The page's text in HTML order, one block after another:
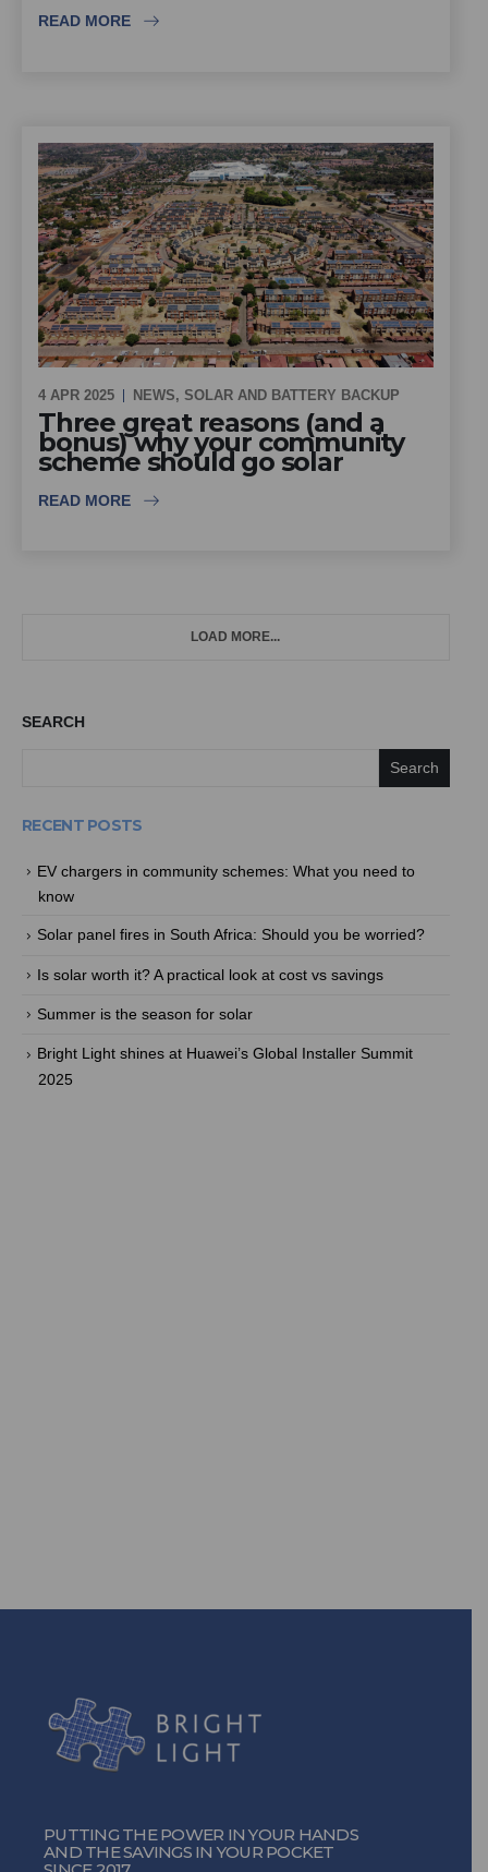
READ MORE
4 APR 2025 NEWS, SOLAR AND BATTERY BACKUP
Three great reasons (and a
bonus) why your community
scheme should go solar
READ MORE
LOAD MORE...
SEARCH
Search
RECENT POSTS
EV chargers in community schemes: What you need to
know
Solar panel fires in South Africa: Should you be worried?
Is solar worth it? A practical look at cost vs savings
Summer is the season for solar
Bright Light shines at Huawei’s Global Installer Summit
2025
PUTTING THE POWER IN YOUR HANDS
AND THE SAVINGS IN YOUR POCKET